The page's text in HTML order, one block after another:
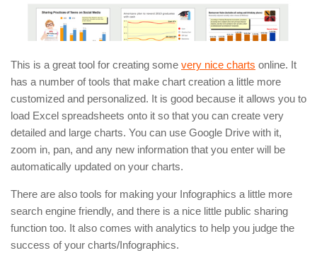
This is a great tool for creating some very nice charts online. It
has a number of tools that make chart creation a little more
customized and personalized. It is good because it allows you to
load Excel spreadsheets onto it so that you can create very
detailed and large charts. You can use Google Drive with it,
zoom in, pan, and any new information that you enter will be
automatically updated on your charts.
There are also tools for making your Infographics a little more
search engine friendly, and there is a nice little public sharing
function too. It also comes with analytics to help you judge the
success of your charts/Infographics.